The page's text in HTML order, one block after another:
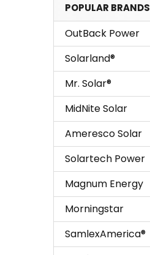
POPULAR BRANDS
OutBack Power
Solarland®
Mr. Solar®
MidNite Solar
Ameresco Solar
Solartech Power
Magnum Energy
Morningstar
SamlexAmerica®